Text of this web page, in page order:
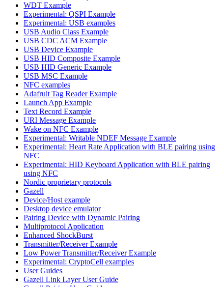
WDT Example
Experimental: QSPI Example
Experimental: USB examples
USB Audio Class Example
USB CDC ACM Example
USB Device Example
USB HID Composite Example
USB HID Generic Example
USB MSC Example
NFC examples
Adafruit Tag Reader Example
Launch App Example
Text Record Example
URI Message Example
Wake on NFC Example
Experimental: Writable NDEF Message Example
Experimental: Heart Rate Application with BLE pairing using
NFC
Experimental: HID Keyboard Application with BLE pairing
using NFC
Nordic proprietary protocols
Gazell
Device/Host example
Desktop device emulator
Pairing Device with Dynamic Pairing
Multiprotocol Application
Enhanced ShockBurst
Transmitter/Receiver Example
Low Power Transmitter/Receiver Example
Experimental: CryptoCell examples
User Guides
Gazell Link Layer User Guide